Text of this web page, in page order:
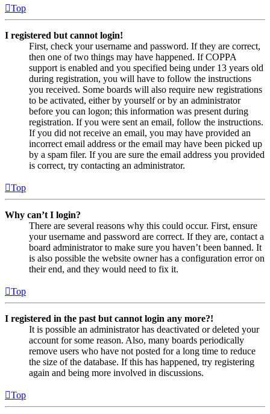
Top
I registered but cannot login!
First, check your username and password. If they are correct,
then one of two things may have happened. If COPPA
support is enabled and you specified being under 13 years old
during registration, you will have to follow the instructions
you received. Some boards will also require new registrations
to be activated, either by yourself or by an administrator
before you can logon; this information was present during
registration. If you were sent an email, follow the instructions.
If you did not receive an email, you may have provided an
incorrect email address or the email may have been picked up
by a spam filer. If you are sure the email address you provided
is correct, try contacting an administrator.
Top
Why can’t I login?
There are several reasons why this could occur. First, ensure
your username and password are correct. If they are, contact a
board administrator to make sure you haven’t been banned. It
is also possible the website owner has a configuration error on
their end, and they would need to fix it.
Top
I registered in the past but cannot login any more?!
It is possible an administrator has deactivated or deleted your
account for some reason. Also, many boards periodically
remove users who have not posted for a long time to reduce
the size of the database. If this has happened, try registering
again and being more involved in discussions.
Top